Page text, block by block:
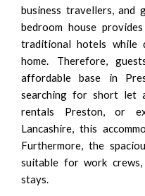
business travellers, and
bedroom house
traditional hotels while
home. Therefore,
affordable base in
searching for short let
rentals Preston, or
Lancashire, this
Furthermore, the
suitable for work
stays.